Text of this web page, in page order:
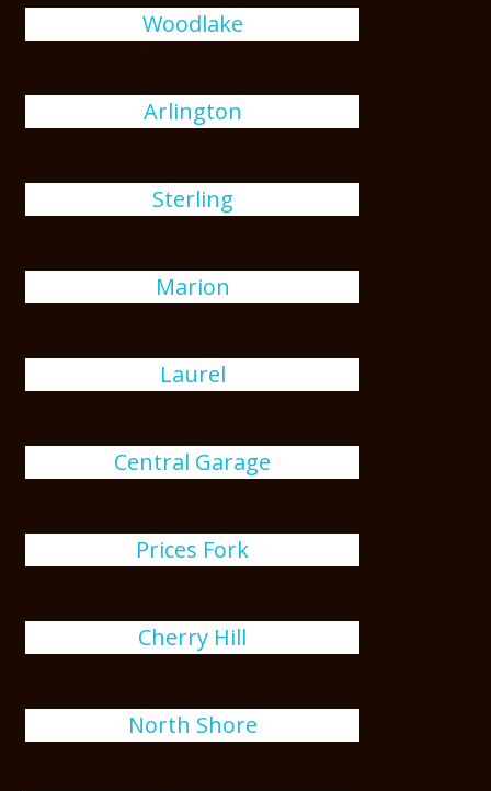
Woodlake
Arlington
Sterling
Marion
Laurel
Central Garage
Prices Fork
Cherry Hill
North Shore